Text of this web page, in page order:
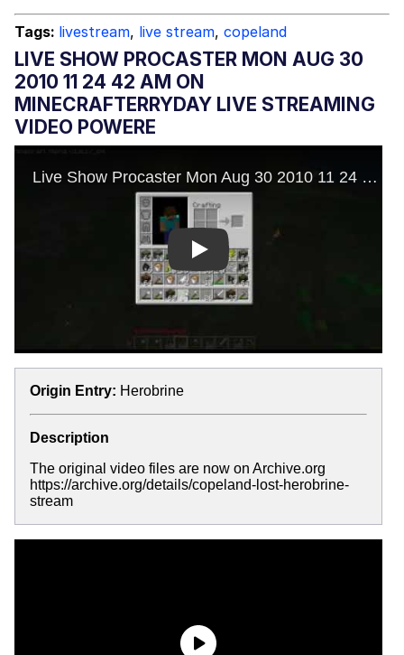
My Father-In-Law Is A Builder / We
Can't, We Don't Know How To Do It
Jacob Batalon CEO of Sex
Topiary
Tags: livestream, live stream, copeland
LIVE SHOW PROCASTER MON AUG 30
2010 11 24 42 AM ON
MINECRAFTERRYDAY LIVE STREAMING
VIDEO POWERE
Play
Origin Entry: Herobrine
Description
The original video files are now on Archive.org
https://archive.org/details/copeland-lost-herobrine-
stream